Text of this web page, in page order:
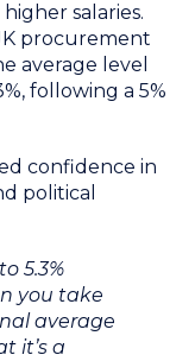
salaries.
procurement
average level
following a 5%
confidence in
political
5.3%
you take
average
it’s a